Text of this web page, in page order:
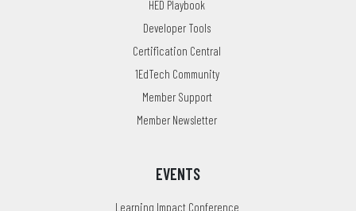
HED Playbook
Developer Tools
Certification Central
1EdTech Community
Member Support
Member Newsletter
EVENTS
Learning Impact Conference